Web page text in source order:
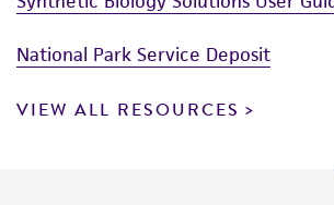
National Park Service Deposit
VIEW ALL RESOURCES